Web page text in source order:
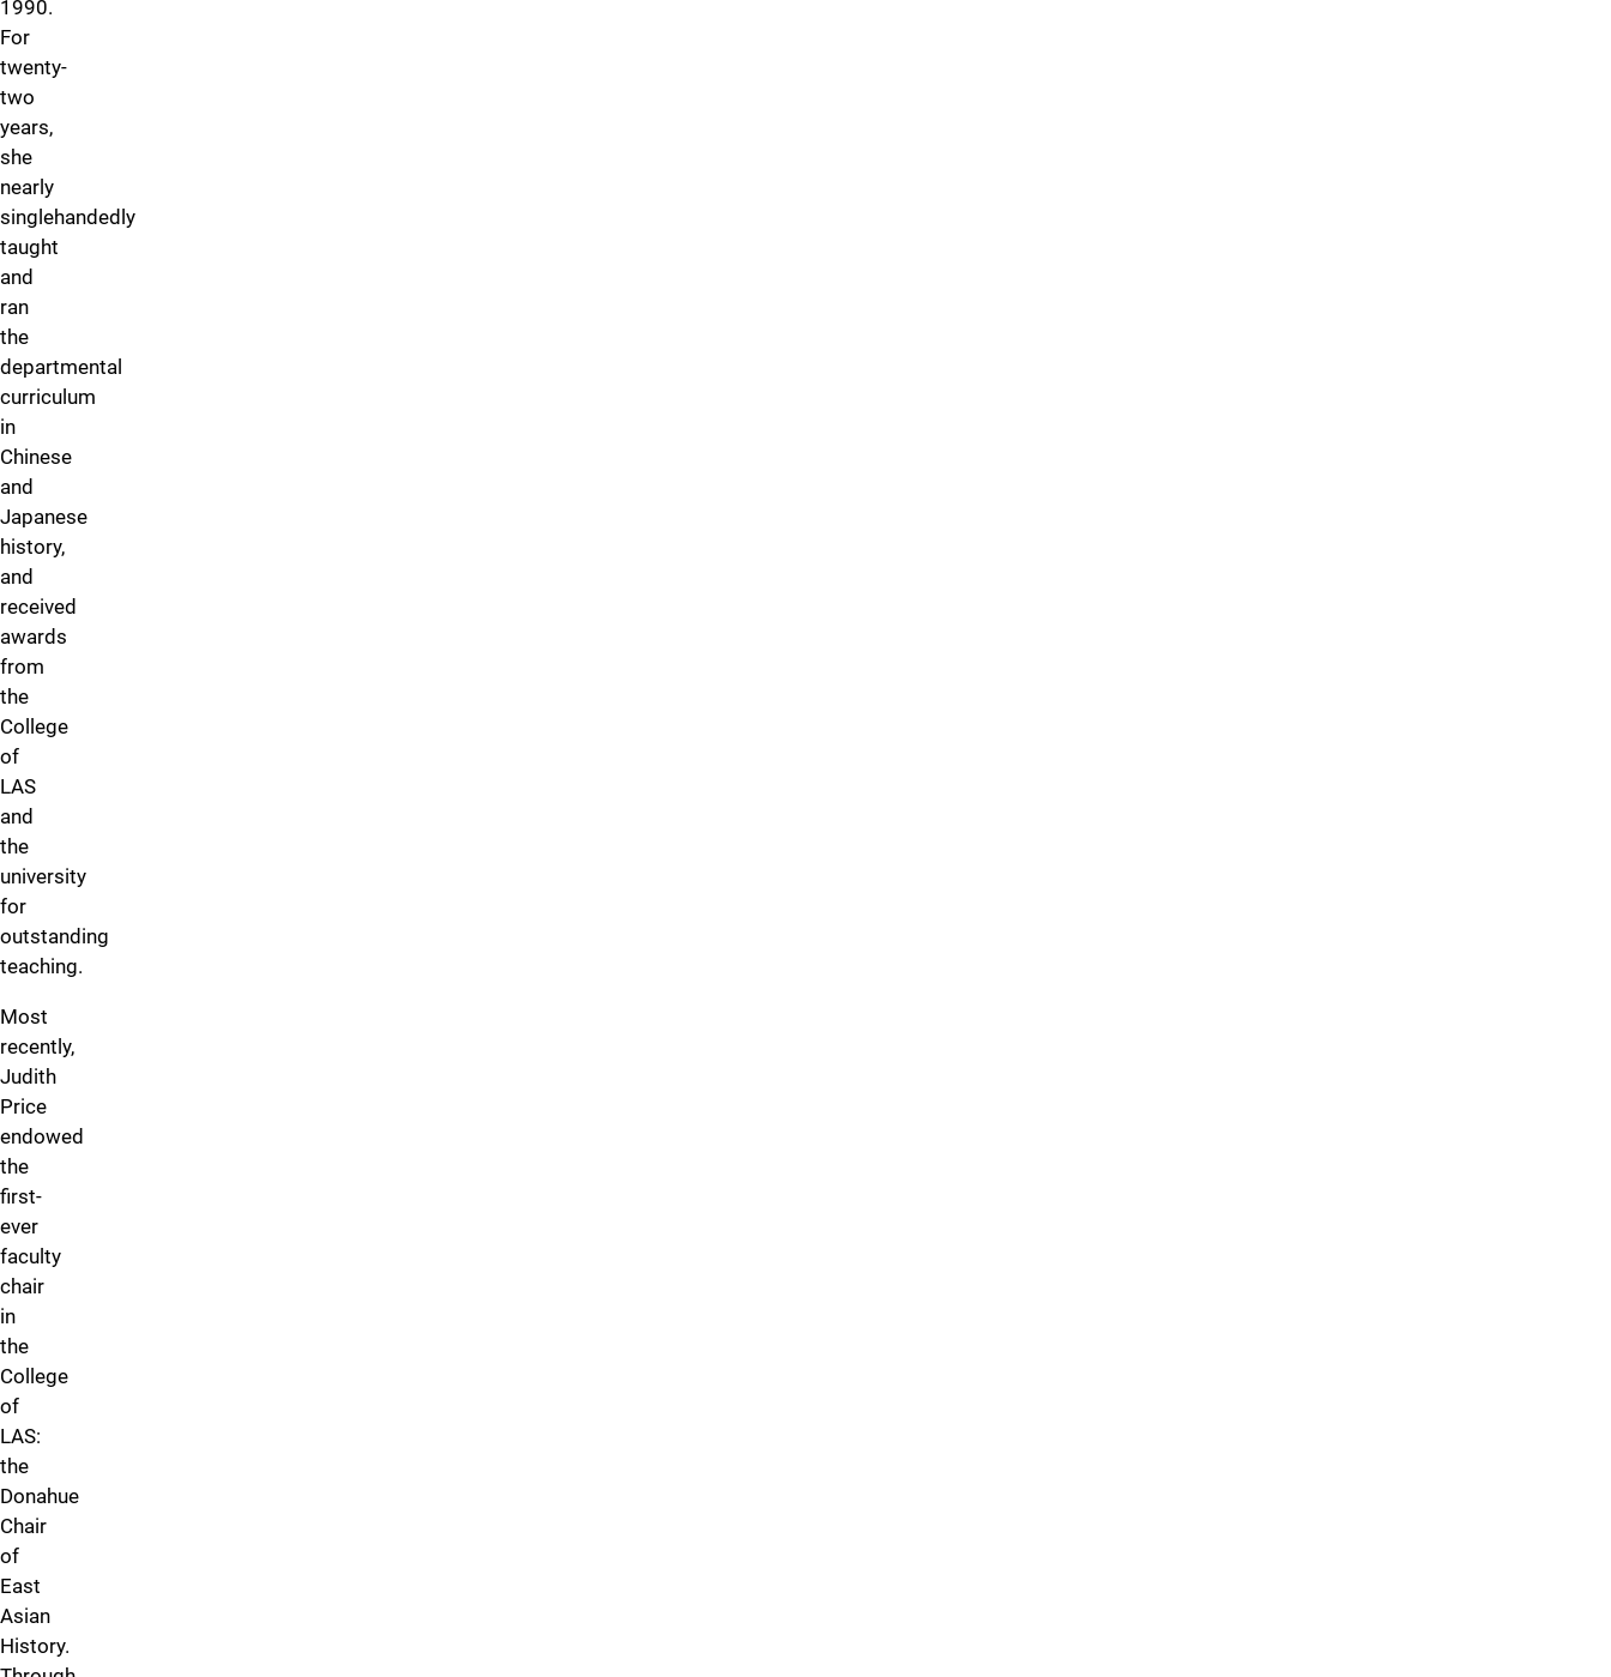
1990.
For
twenty-
two
years,
she
nearly
singlehandedly
taught
and
ran
the
departmental
curriculum
in
Chinese
and
Japanese
history,
and
received
awards
from
the
College
of
LAS
and
the
university
for
outstanding
teaching.
Most
recently,
Judith
Price
endowed
the
first-
ever
faculty
chair
in
the
College
of
LAS:
the
Donahue
Chair
of
East
Asian
History.